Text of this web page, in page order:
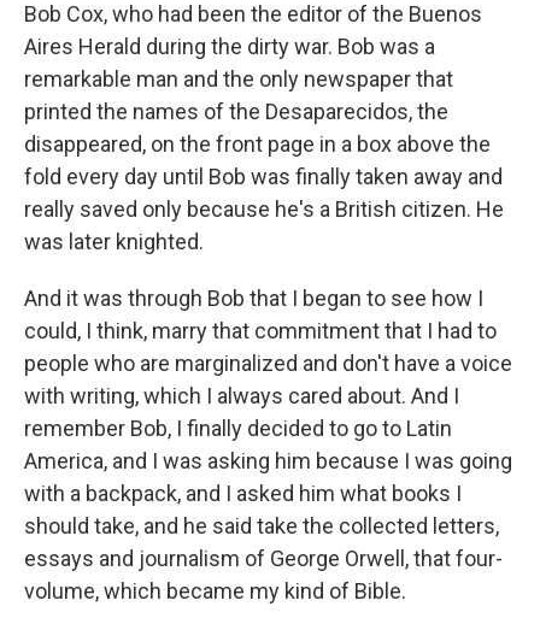
Bob Cox, who had been the editor of the Buenos
Aires Herald during the dirty war. Bob was a
remarkable man and the only newspaper that
printed the names of the Desaparecidos, the
disappeared, on the front page in a box above the
fold every day until Bob was finally taken away and
really saved only because he's a British citizen. He
was later knighted.
And it was through Bob that I began to see how I
could, I think, marry that commitment that I had to
people who are marginalized and don't have a voice
with writing, which I always cared about. And I
remember Bob, I finally decided to go to Latin
America, and I was asking him because I was going
with a backpack, and I asked him what books I
should take, and he said take the collected letters,
essays and journalism of George Orwell, that four-
volume, which became my kind of Bible.